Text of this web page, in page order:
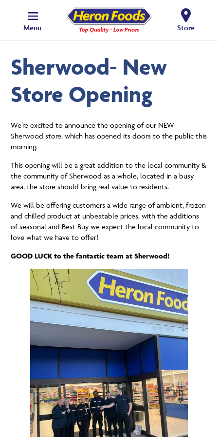
Menu Store
Sherwood- New
Store Opening
We’re excited to announce the opening of our NEW
Sherwood store, which has opened its doors to the public this
morning.
This opening will be a great addition to the local community &
the community of Sherwood as a whole, located in a busy
area, the store should bring real value to residents.
We will be offering customers a wide range of ambient, frozen
and chilled product at unbeatable prices, with the additions
of seasonal and Best Buy we expect the local community to
love what we have to offer!
GOOD LUCK to the fantastic team at Sherwood!